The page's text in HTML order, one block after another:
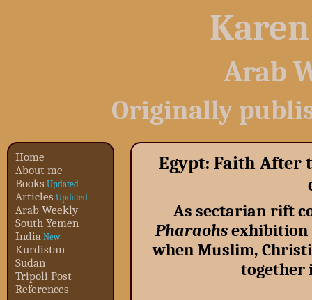
Arab
Originally
Home
About me
Books Updated
Articles Updated
Arab Weekly
South Yemen
India New
Kurdistan
Sudan
Tripoli Post
References
Egypt: Faith After
As sectarian rift
Pharaohsexhibition
when Muslim,
together